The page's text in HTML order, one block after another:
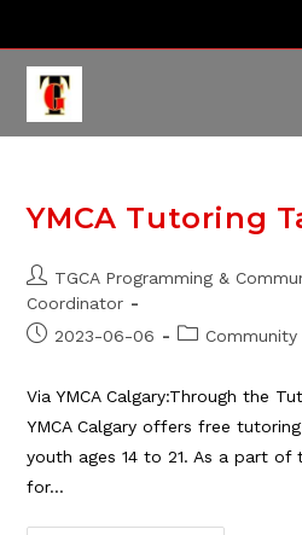
content
YMCA Tutoring
Post
author:
TGCA Programming &
Coordinator
Post2023-06-06
PostCommunity
Via YMCA Calgary:Through the
YMCA Calgary offers free
youth ages 14 to 21. As a part of
for…